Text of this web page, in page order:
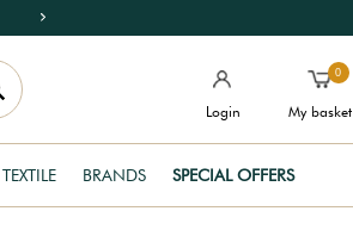
Login
0
My basket
TEXTILE BRANDS SPECIAL OFFERS